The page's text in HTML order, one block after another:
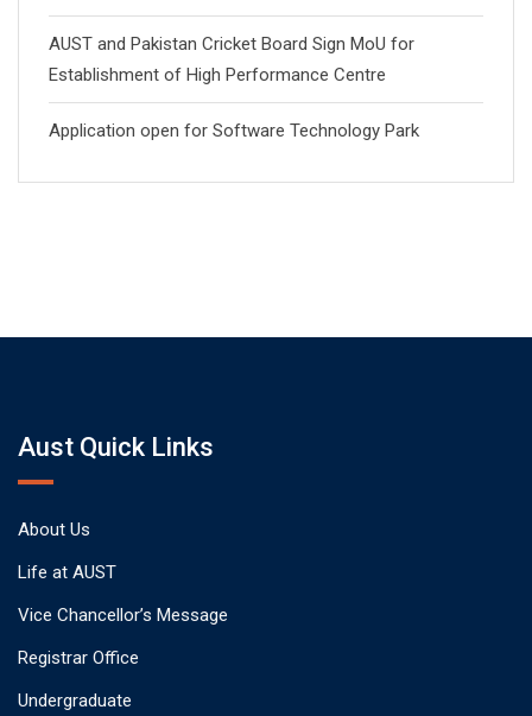
AUST and Pakistan Cricket Board Sign MoU for
Establishment of High Performance Centre
Application open for Software Technology Park
Aust Quick Links
About Us
Life at AUST
Vice Chancellor’s Message
Registrar Office
Undergraduate